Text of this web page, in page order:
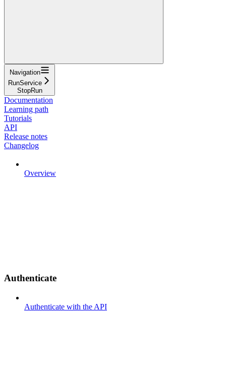
Navigation
RunService
StopRun
Documentation
Learning path
Tutorials
API
Release notes
Changelog
Overview
Authenticate
Authenticate with the API